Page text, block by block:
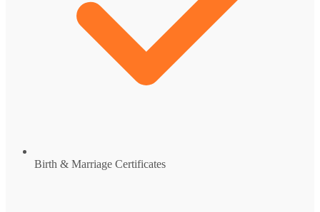
Birth & Marriage Certificates